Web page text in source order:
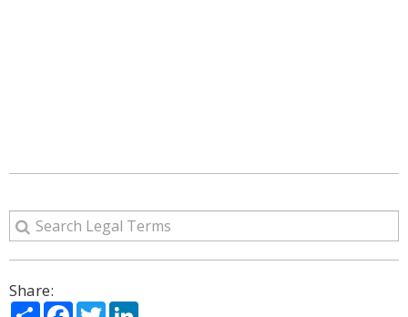
Share:
ShareFacebook
Twitter